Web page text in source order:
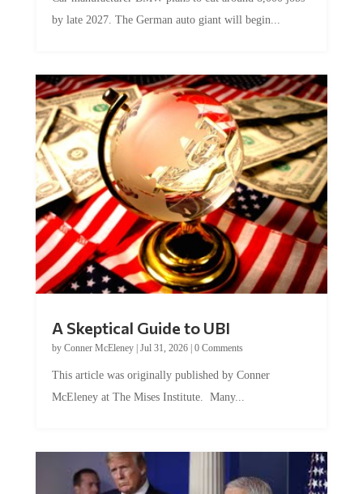
by late 2027. The German auto giant will begin...
A Skeptical Guide to UBI
by Conner McEleney| Jul 31, 2026| 0 Comments
This article was originally published by Conner
McEleney at The Mises Institute. Many...